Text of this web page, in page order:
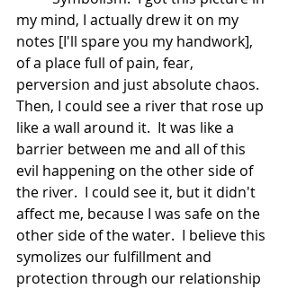
my mind, I actually drew it on my
notes [I'll spare you my handwork],
of a place full of pain, fear,
perversion and just absolute chaos.
Then, I could see a river that rose up
like a wall around it.  It was like a
barrier between me and all of this
evil happening on the other side of
the river.  I could see it, but it didn't
affect me, because I was safe on the
other side of the water.  I believe this
symolizes our fulfillment and
protection through our relationship